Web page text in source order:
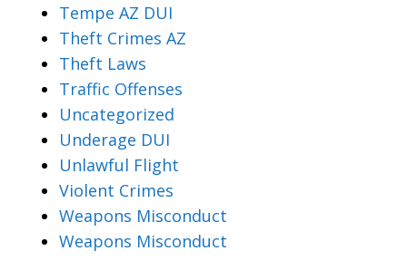
Tempe AZ DUI
Theft Crimes AZ
Theft Laws
Traffic Offenses
Uncategorized
Underage DUI
Unlawful Flight
Violent Crimes
Weapons Misconduct
Weapons Misconduct